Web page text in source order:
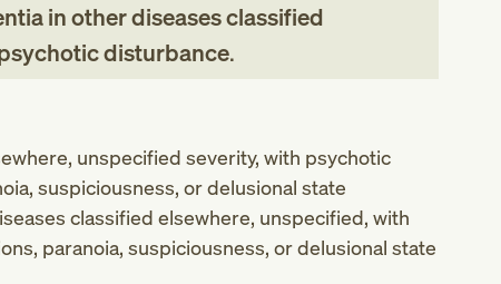
in other diseases classified
disturbance.
unspecified severity, with psychotic
suspiciousness, or delusional state
classified elsewhere, unspecified, with
paranoia, suspiciousness, or delusional state